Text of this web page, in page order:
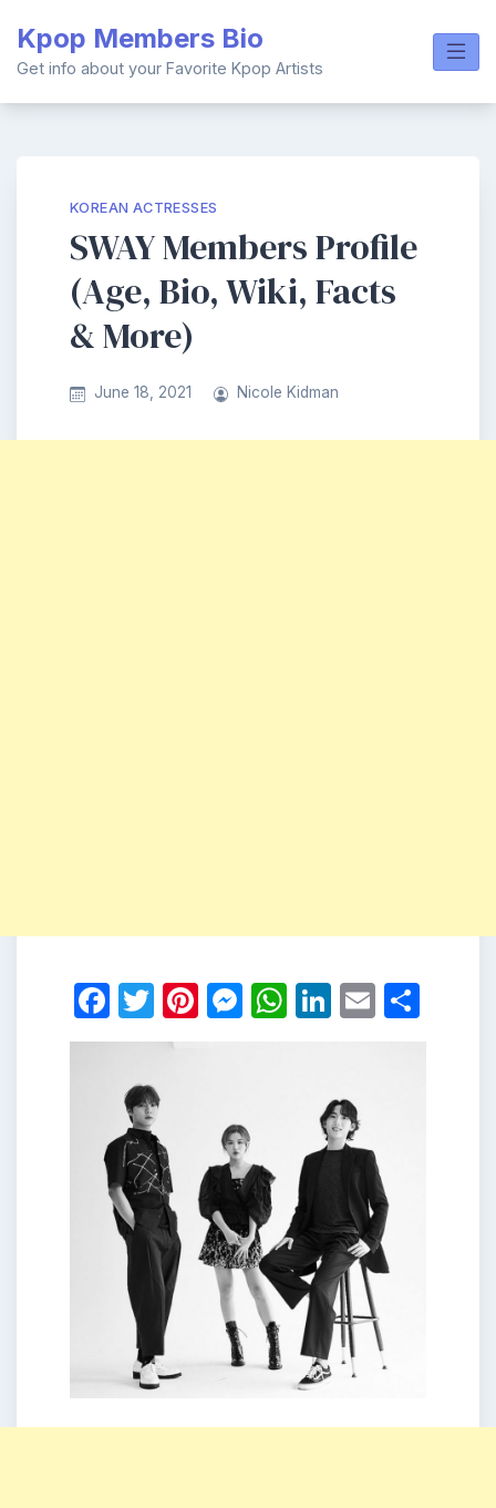
content
Kpop Members Bio
Get info about your Favorite Kpop Artists
KOREAN ACTRESSES
SWAY Members Profile
(Age, Bio, Wiki, Facts
& More)
June 18, 2021 Nicole Kidman
Facebook
Twitter
Pinterest
Messenger
WhatsApp
LinkedIn
Email